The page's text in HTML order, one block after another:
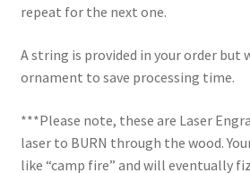
repeat for the next one.
A string is provided in your order
ornament to save processing time.
***Please note, these are Laser
laser to BURN through the wood.
like “camp fire” and will eventually